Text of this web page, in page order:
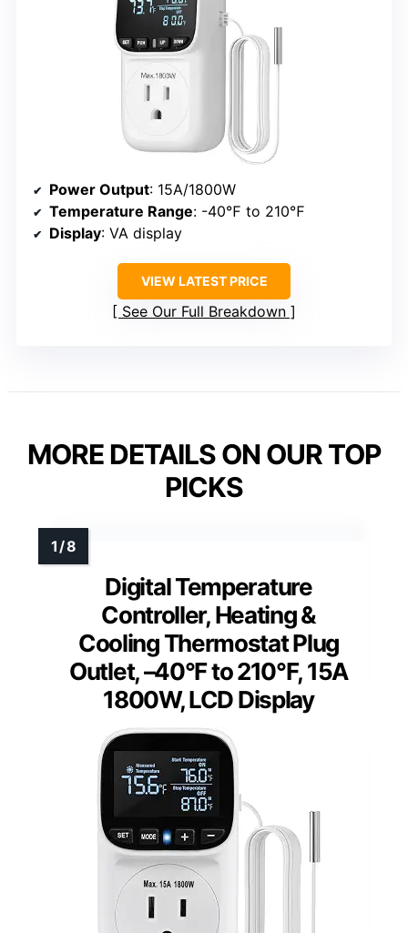
Power Output: 15A/1800W
Temperature Range: -40℉ to 210℉
Display: VA display
VIEW LATEST PRICE
See Our Full Breakdown
MORE DETAILS ON OUR TOP
PICKS
Digital Temperature
Controller, Heating &
Cooling Thermostat Plug
Outlet, –40°F to 210°F, 15A
1800W, LCD Display